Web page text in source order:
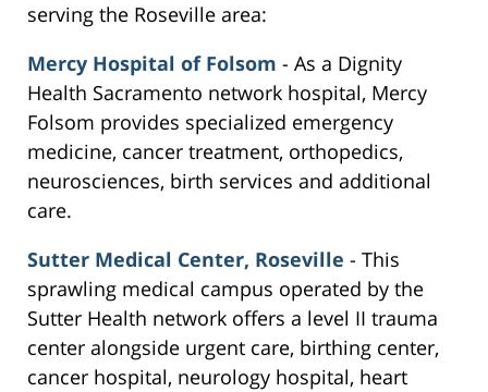
serving the Roseville area:
Mercy Hospital of Folsom - As a Dignity
Health Sacramento network hospital, Mercy
Folsom provides specialized emergency
medicine, cancer treatment, orthopedics,
neurosciences, birth services and additional
care.
Sutter Medical Center, Roseville - This
sprawling medical campus operated by the
Sutter Health network offers a level II trauma
center alongside urgent care, birthing center,
cancer hospital, neurology hospital, heart